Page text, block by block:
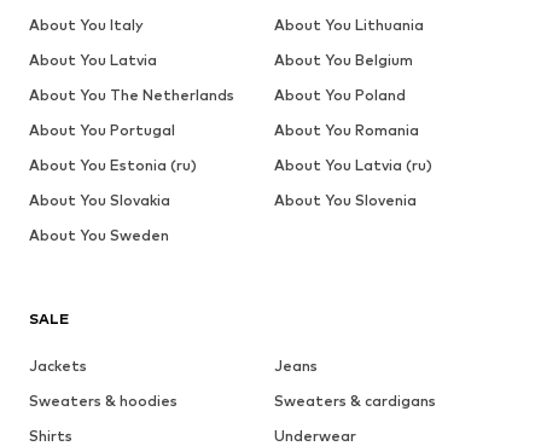
SALE
Jackets
Jeans
Sweaters & hoodies
Sweaters & cardigans
Shirts
Underwear
About You Italy
About You Lithuania
About You Latvia
About You Belgium
About You The Netherlands
About You Poland
About You Portugal
About You Romania
About You Estonia (ru)
About You Latvia (ru)
About You Slovakia
About You Slovenia
About You Sweden